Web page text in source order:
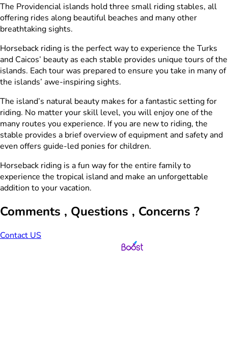
The Providencial islands hold three small riding stables, all
offering rides along beautiful beaches and many other
breathtaking sights.
Horseback riding is the perfect way to experience the Turks
and Caicos’ beauty as each stable provides unique tours of the
islands. Each tour was prepared to ensure you take in many of
the islands’ awe-inspiring sights.
The island’s natural beauty makes for a fantastic setting for
riding. No matter your skill level, you will enjoy one of the
many routes you experience. If you are new to riding, the
stable provides a brief overview of equipment and safety and
even offers guide-led ponies for children.
Horseback riding is a fun way for the entire family to
experience the tropical island and make an unforgettable
addition to your vacation.
Comments , Questions , Concerns ?
Contact US